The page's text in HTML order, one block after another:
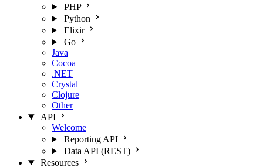
PHP
Python
Elixir
Go
Java
Cocoa
.NET
Crystal
Clojure
Other
API
Welcome
Reporting API
Data API (REST)
Resources